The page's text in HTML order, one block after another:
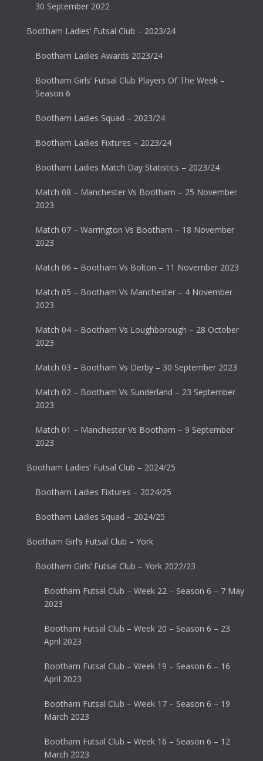
30 September 2022
Bootham Ladies’ Futsal Club – 2023/24
Bootham Ladies Awards 2023/24
Bootham Girls’ Futsal Club Players Of The Week –
Season 6
Bootham Ladies Squad – 2023/24
Bootham Ladies Fixtures – 2023/24
Bootham Ladies Match Day Statistics – 2023/24
Match 08 – Manchester Vs Bootham – 25 November
2023
Match 07 – Warrington Vs Bootham – 18 November
2023
Match 06 – Bootham Vs Bolton – 11 November 2023
Match 05 – Bootham Vs Manchester – 4 November
2023
Match 04 – Bootham Vs Loughborough – 28 October
2023
Match 03 – Bootham Vs Derby – 30 September 2023
Match 02 – Bootham Vs Sunderland – 23 September
2023
Match 01 – Manchester Vs Bootham – 9 September
2023
Bootham Ladies’ Futsal Club – 2024/25
Bootham Ladies Fixtures – 2024/25
Bootham Ladies Squad – 2024/25
Bootham Girl’s Futsal Club – York
Bootham Girls’ Futsal Club – York 2022/23
Bootham Futsal Club – Week 22 – Season 6 – 7 May
2023
Bootham Futsal Club – Week 20 – Season 6 – 23
April 2023
Bootham Futsal Club – Week 19 – Season 6 – 16
April 2023
Bootham Futsal Club – Week 17 – Season 6 – 19
March 2023
Bootham Futsal Club – Week 16 – Season 6 – 12
March 2023